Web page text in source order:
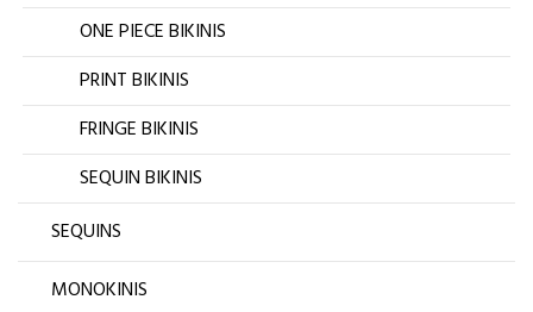
ONE PIECE BIKINIS
PRINT BIKINIS
FRINGE BIKINIS
SEQUIN BIKINIS
SEQUINS
MONOKINIS